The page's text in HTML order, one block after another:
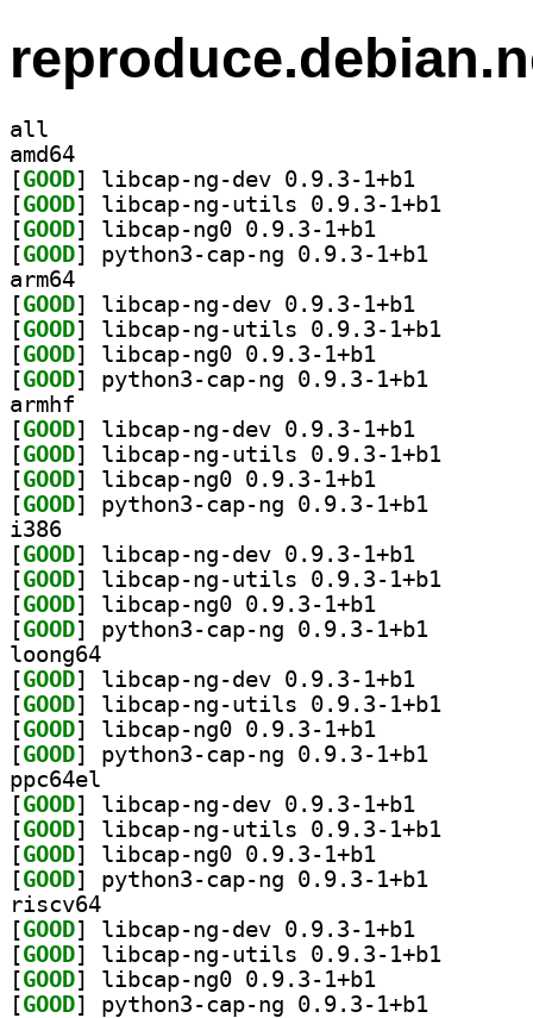
all
amd64
[GOOD
[GOOD
[GOOD
[GOOD
arm64
[GOOD
[GOOD
[GOOD
[GOOD
armhf
[GOOD
[GOOD
[GOOD
[GOOD
i386
[GOOD
[GOOD
[GOOD
[GOOD
loong64
[GOOD
[GOOD
[GOOD
[GOOD
ppc64el
[GOOD
[GOOD
[GOOD
[GOOD
riscv64
[GOOD
[GOOD
[GOOD
[GOOD